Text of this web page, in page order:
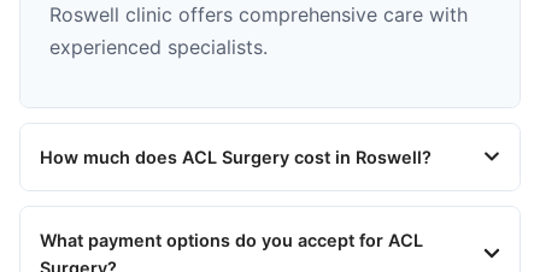
Roswell clinic offers comprehensive care with
experienced specialists.
How much does ACL Surgery cost in Roswell?
What payment options do you accept for ACL
Surgery?